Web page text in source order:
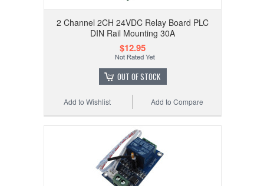
2 Channel 2CH 24VDC Relay Board PLC
DIN Rail Mounting 30A
$12.95
OUT OF STOCK
Add to Compare
Add to Wishlist